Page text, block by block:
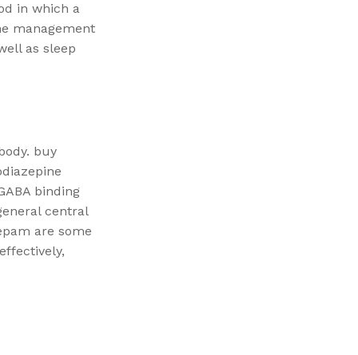
in which a
management
as sleep
buy
binding
central
are some